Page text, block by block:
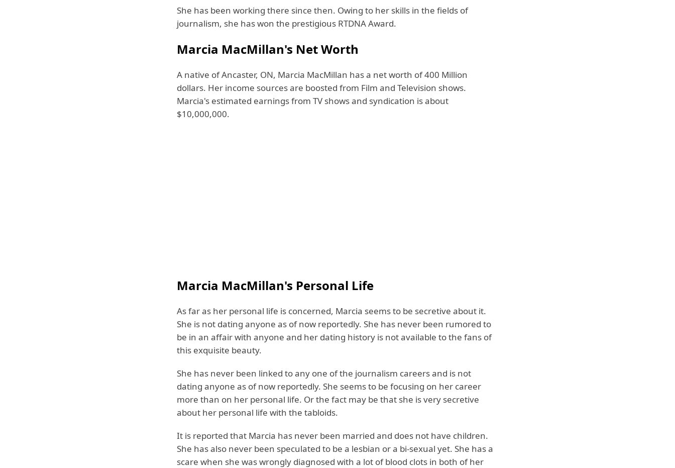
She has been working there since then. Owing to her skills in the fields of
journalism, she has won the prestigious RTDNA Award.
Marcia MacMillan's Net Worth
A native of Ancaster, ON, Marcia MacMillan has a net worth of 400 Million
dollars. Her income sources are boosted from Film and Television shows.
Marcia's estimated earnings from TV shows and syndication is about
$10,000,000.
Marcia MacMillan's Personal Life
As far as her personal life is concerned, Marcia seems to be secretive about it.
She is not dating anyone as of now reportedly. She has never been rumored to
be in an affair with anyone and her dating history is not available to the fans of
this exquisite beauty.
She has never been linked to any one of the journalism careers and is not
dating anyone as of now reportedly. She seems to be focusing on her career
more than on her personal life. Or the fact may be that she is very secretive
about her personal life with the tabloids.
It is reported that Marcia has never been married and does not have children.
She has also never been speculated to be a lesbian or a bi-sexual yet. She has a
scare when she was wrongly diagnosed with a lot of blood clots in both of her